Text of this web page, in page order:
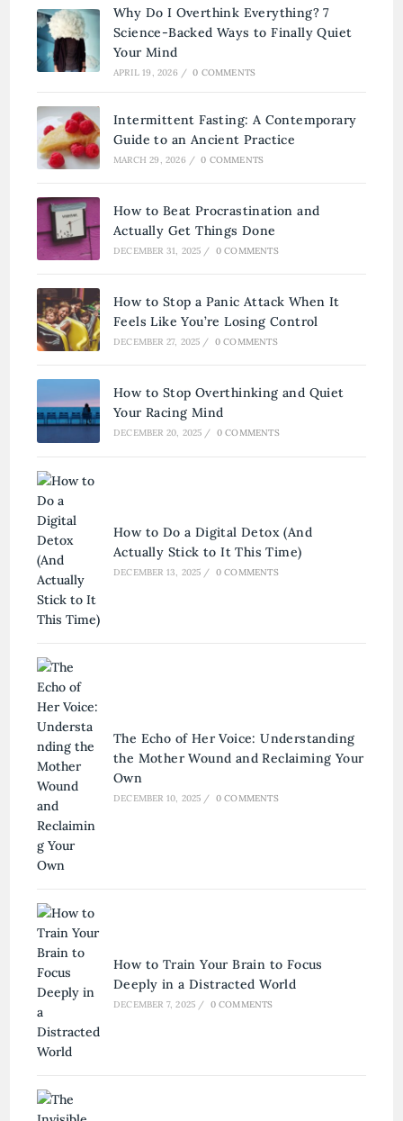
Why Do I Overthink Everything? 7
Science-Backed Ways to Finally Quiet
Your Mind
APRIL 19, 2026 / 0 COMMENTS
Intermittent Fasting: A Contemporary
Guide to an Ancient Practice
MARCH 29, 2026 / 0 COMMENTS
How to Beat Procrastination and
Actually Get Things Done
DECEMBER 31, 2025 / 0 COMMENTS
How to Stop a Panic Attack When It
Feels Like You’re Losing Control
DECEMBER 27, 2025 / 0 COMMENTS
How to Stop Overthinking and Quiet
Your Racing Mind
DECEMBER 20, 2025 / 0 COMMENTS
How to Do a Digital Detox (And
Actually Stick to It This Time)
DECEMBER 13, 2025 / 0 COMMENTS
The Echo of Her Voice: Understanding
the Mother Wound and Reclaiming Your
Own
DECEMBER 10, 2025 / 0 COMMENTS
How to Train Your Brain to Focus
Deeply in a Distracted World
DECEMBER 7, 2025 / 0 COMMENTS